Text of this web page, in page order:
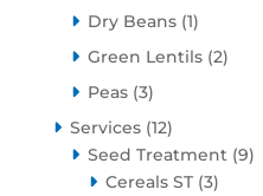
products
Dry Beans 11
product
Green Lentils 22
Peas 33
products
Services 1212
products
Seed Treatment 99
Cereals ST 33